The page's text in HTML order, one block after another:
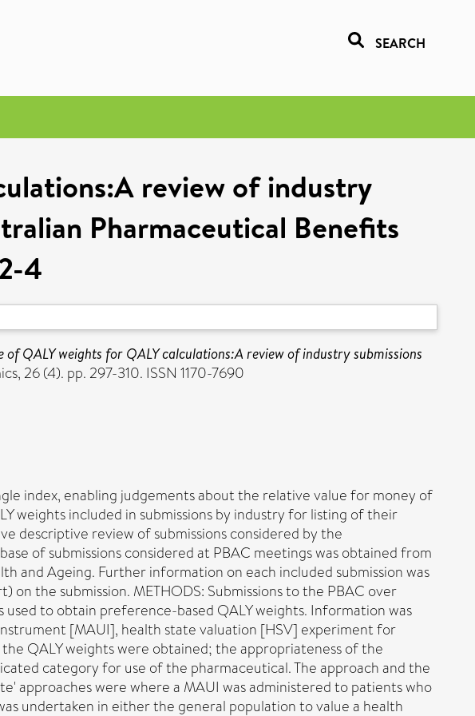
SEARCH
review of industry
Pharmaceutical Benefits
4
of QALY weights for QALY calculations:A review of industry submissions
26 (4). pp. 297-310. ISSN 1170-7690
index, enabling judgements about the relative value for money of
weights included in submissions by industry for listing of their
descriptive review of submissions considered by the
of submissions considered at PBAC meetings was obtained from
and Ageing. Further information on each included submission was
the submission. METHODS: Submissions to the PBAC over
to obtain preference-based QALY weights. Information was
[MAUI], health state valuation [HSV] experiment for
QALY weights were obtained; the appropriateness of the
category for use of the pharmaceutical. The approach and the
approaches were where a MAUI was administered to patients who
undertaken in either the general population to value a health